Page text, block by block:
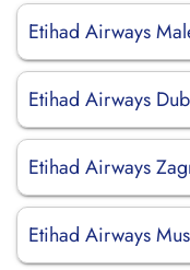
Etihad Airways
Etihad Airways
Etihad Airways
Etihad Airways